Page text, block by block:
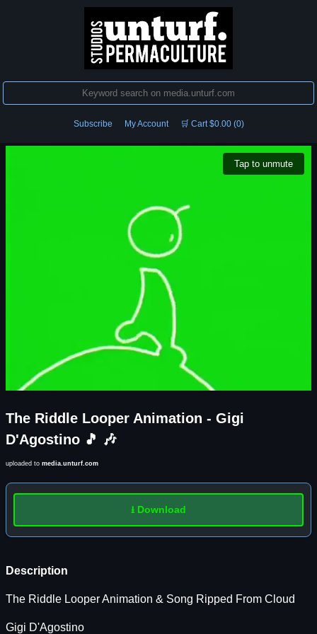
Subscribe My Account 🛒 Cart $0.00 (0)
Tap to unmute
The Riddle Looper Animation - Gigi
D'Agostino 🎵 🎶
uploaded to media.unturf.com
Description
The Riddle Looper Animation & Song Ripped From Cloud
Gigi D'Agostino
⭳ Download